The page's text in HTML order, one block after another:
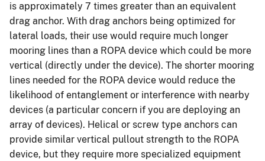
is approximately 7 times greater than an equivalent
drag anchor. With drag anchors being optimized for
lateral loads, their use would require much longer
mooring lines than a ROPA device which could be more
vertical (directly under the device). The shorter mooring
lines needed for the ROPA device would reduce the
likelihood of entanglement or interference with nearby
devices (a particular concern if you are deploying an
array of devices). Helical or screw type anchors can
provide similar vertical pullout strength to the ROPA
device, but they require more specialized equipment